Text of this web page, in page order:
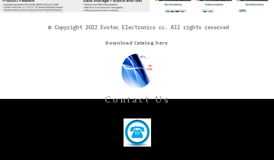
© Copyright 2022 Evotec Electronics cc. All rights reserved
Download Catalog here
Contact Us